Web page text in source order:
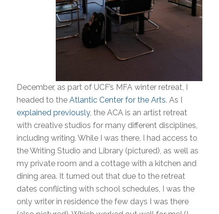
December, as part of UCF’s MFA winter retreat, I
headed to the Atlantic Center for the Arts. As I
explained previously, the ACA is an artist retreat
with creative studios for many different disciplines,
including writing. While I was there, I had access to
the Writing Studio and Library (pictured), as well as
my private room and a cottage with a kitchen and
dining area. It turned out that due to the retreat
dates conflicting with school schedules, I was the
only writer in residence the few days I was there